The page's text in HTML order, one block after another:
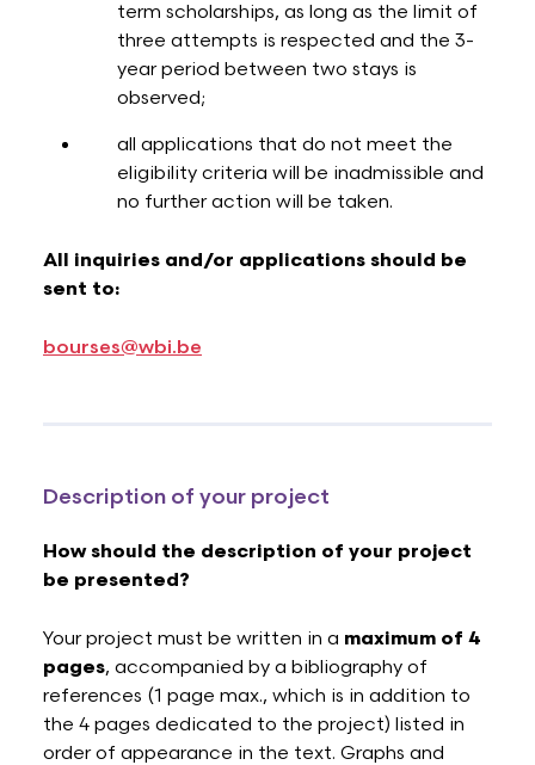
term scholarships, as long as the limit of
three attempts is respected and the 3-
year period between two stays is
observed;
all applications that do not meet the
eligibility criteria will be inadmissible and
no further action will be taken.
All inquiries and/or applications should be
sent to:
bourses@wbi.be
Description of your project
How should the description of your project
be presented?
Your project must be written in a maximum of 4
pages, accompanied by a bibliography of
references (1 page max., which is in addition to
the 4 pages dedicated to the project) listed in
order of appearance in the text. Graphs and